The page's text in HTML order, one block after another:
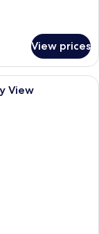
View prices
view of traditional
View